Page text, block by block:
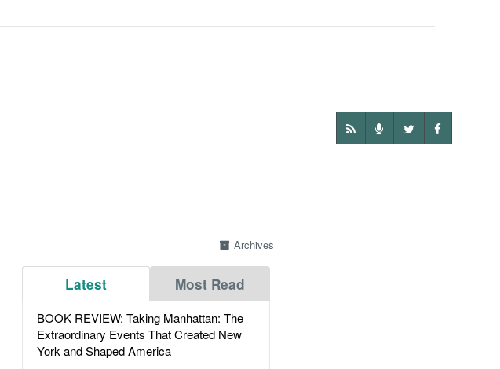
Archives
Latest Most Read
BOOK REVIEW: Taking Manhattan: The
Extraordinary Events That Created New
York and Shaped America